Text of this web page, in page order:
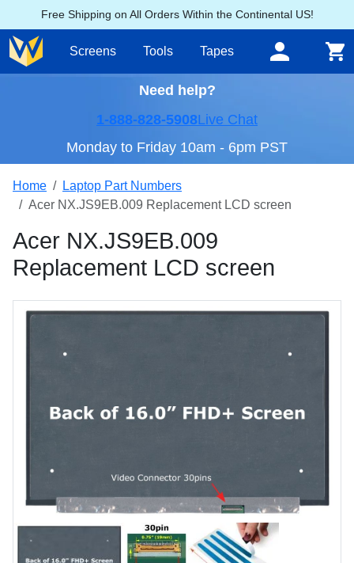
Free Shipping on All Orders Within the Continental US!
Screens Tools Tapes
Need help?
1-888-828-5908Live Chat
Monday to Friday 10am - 6pm PST
Home
Laptop Part Numbers
Acer NX.JS9EB.009 Replacement LCD screen
Acer NX.JS9EB.009
Replacement LCD screen